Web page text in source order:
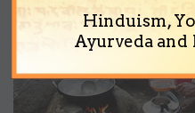
Hinduism,
Ayurveda